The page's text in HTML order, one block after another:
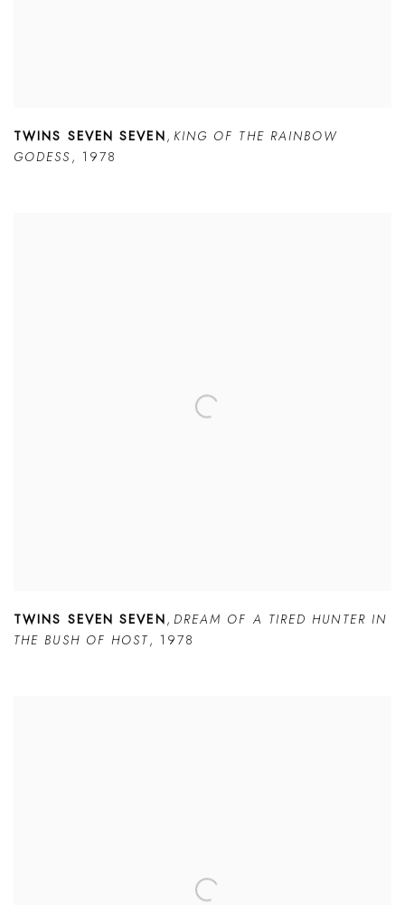
TWINS SEVEN SEVEN, KING OF THE RAINBOW
GODESS , 1978
TWINS SEVEN SEVEN, DREAM OF A TIRED HUNTER IN
THE BUSH OF HOST, 1978